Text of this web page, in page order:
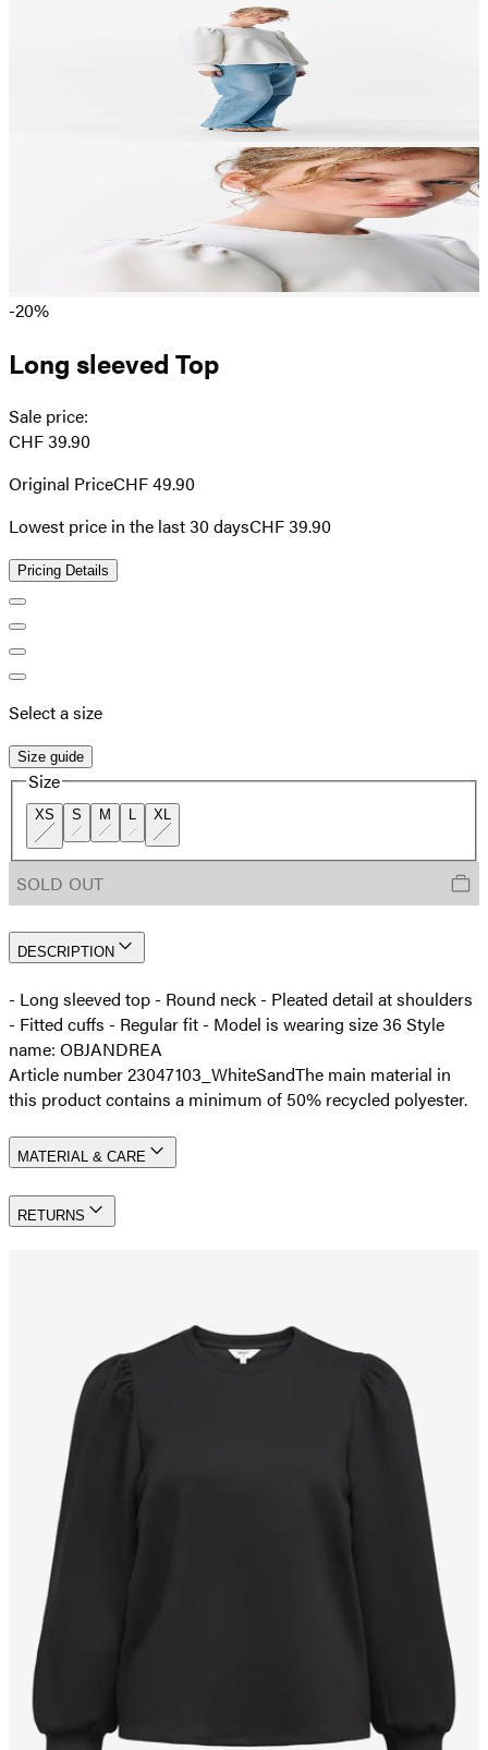
-20%
Long sleeved Top
Sale price:
CHF 39.90
Original PriceCHF 49.90
Lowest price in the last 30 daysCHF 39.90
Pricing Details
Select a size
Size guide
Size
XS S M L XL
SOLD OUT
DESCRIPTION
- Long sleeved top - Round neck - Pleated detail at shoulders
- Fitted cuffs - Regular fit - Model is wearing size 36 Style
name: OBJANDREA
Article number 23047103_WhiteSandThe main material in
this product contains a minimum of 50% recycled polyester.
MATERIAL & CARE
RETURNS